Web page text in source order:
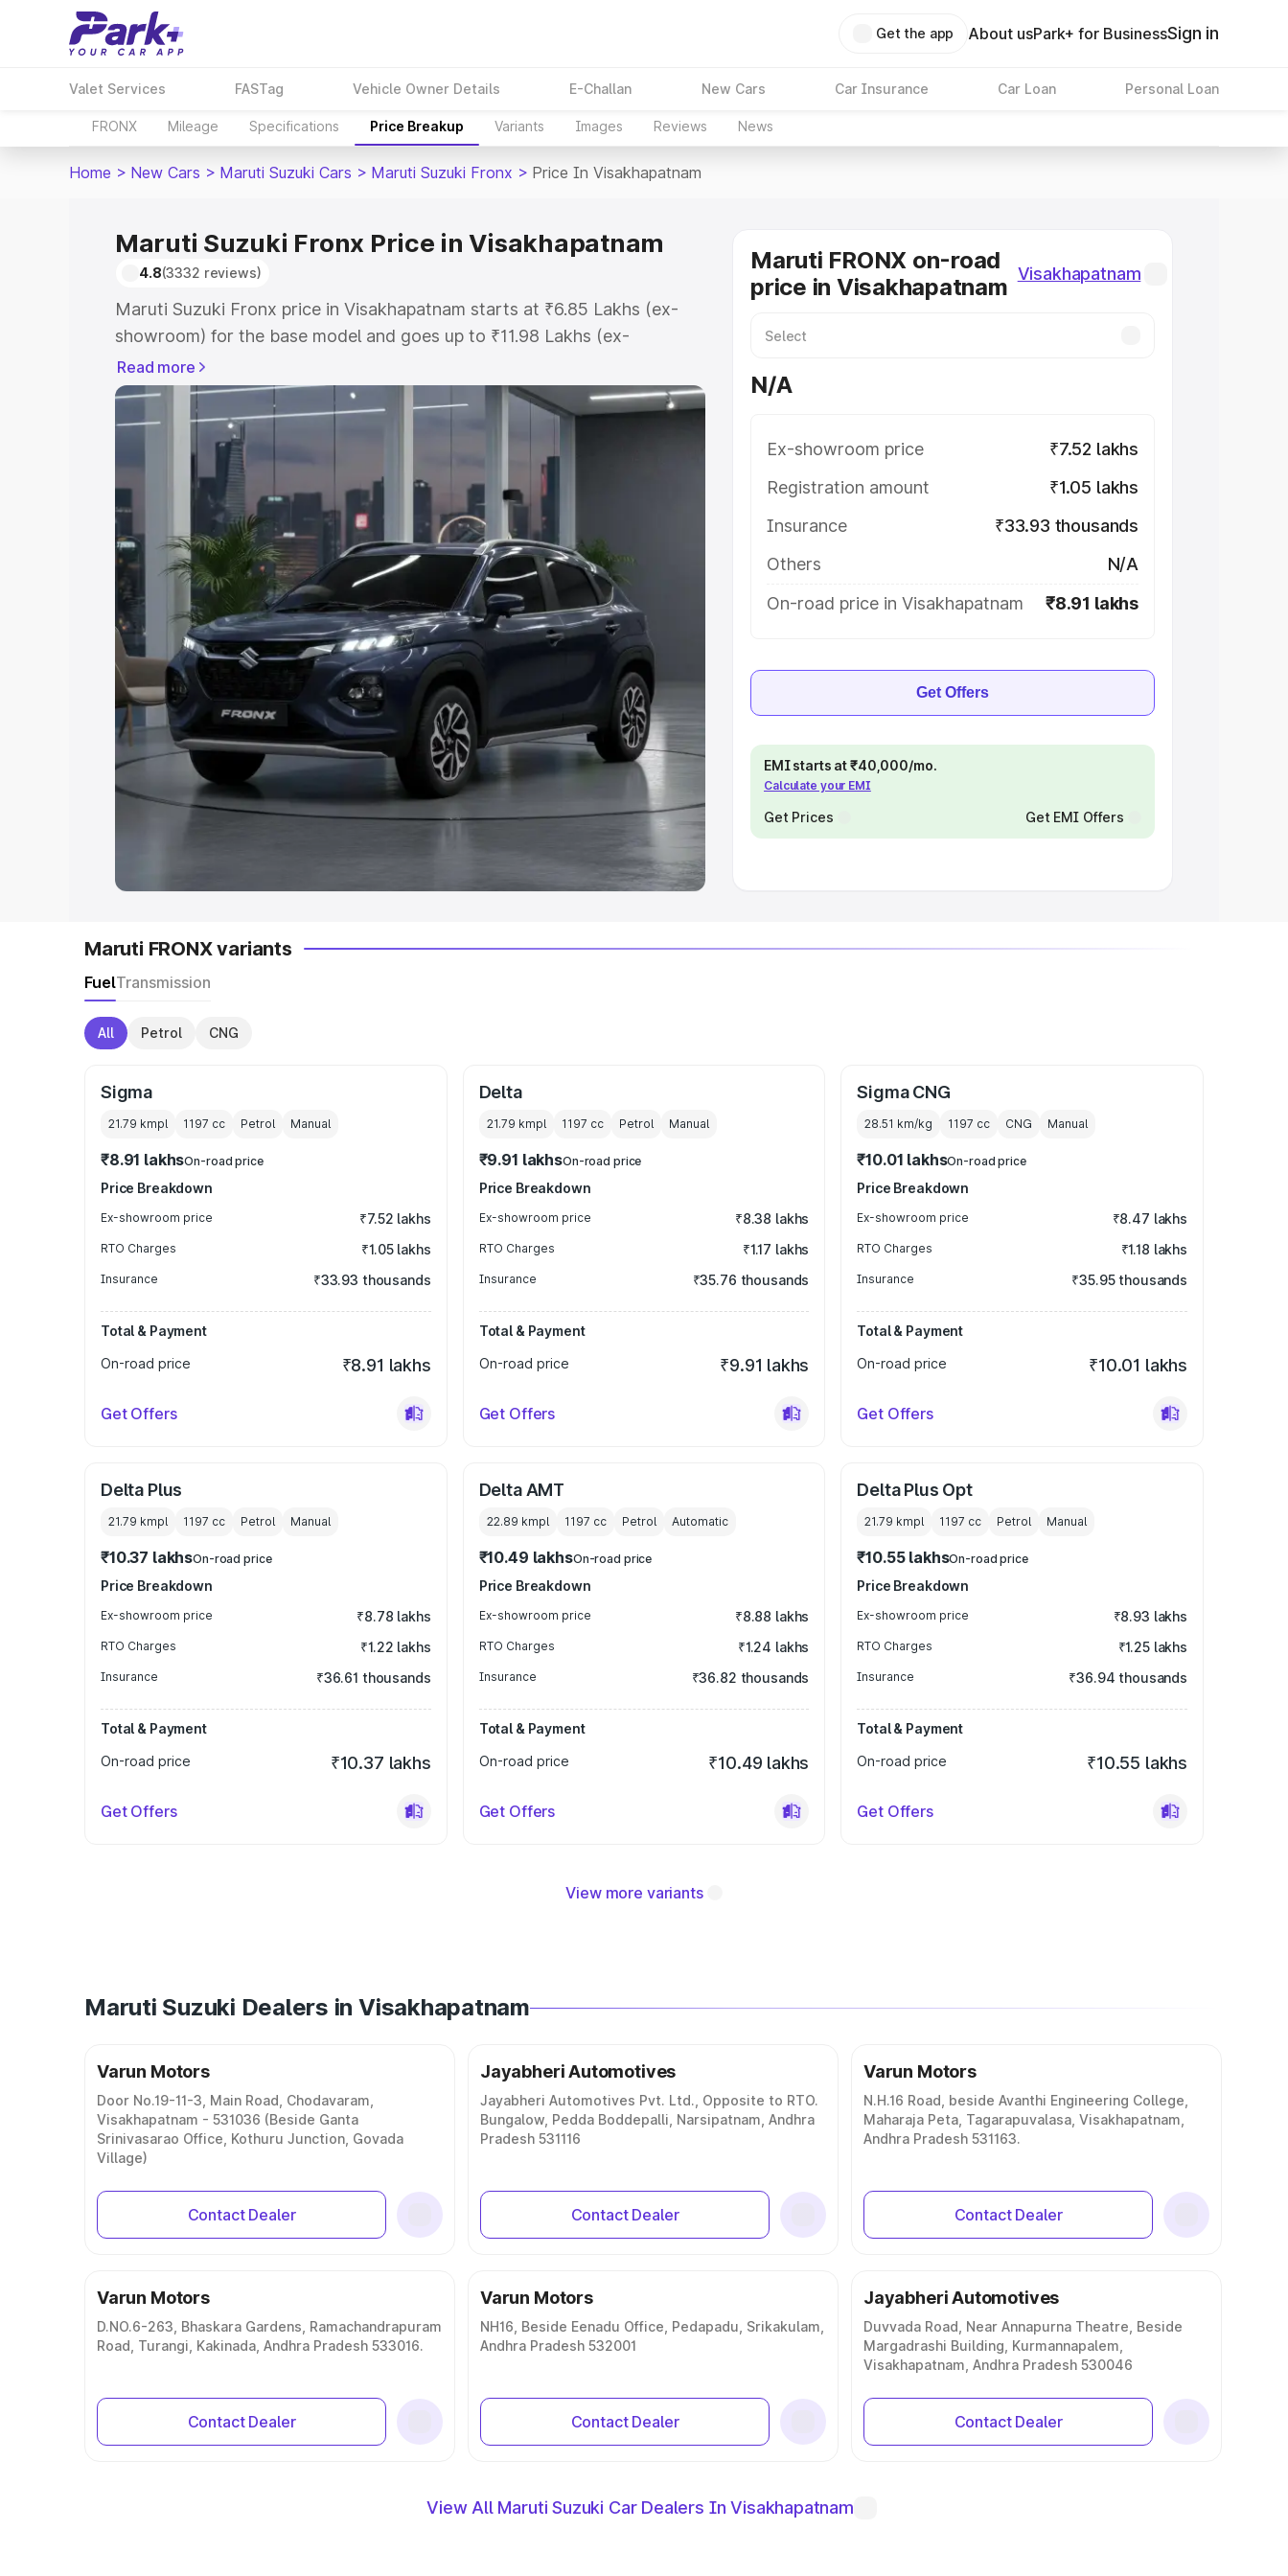
Get the app About usPark+ for BusinessSign in
Valet Services FASTag Vehicle Owner Details E-Challan New Cars Car Insurance Car Loan Personal Loan
FRONX Mileage Specifications Price Breakup Variants Images Reviews News
Home > New Cars > Maruti Suzuki Cars > Maruti Suzuki Fronx > Price In Visakhapatnam
Maruti Suzuki Fronx Price in Visakhapatnam
4.8(3332 reviews)
Maruti Suzuki Fronx price in Visakhapatnam starts at ₹6.85 Lakhs (ex-
showroom) for the base model and goes up to ₹11.98 Lakhs (ex-
showroom) for the top model. This is Maruti Suzuki Fronx on-road price
in Visakhapatnam which includes RTO or Registration Cost, Insurance
Cost. Explore the complete variant-wise on-road price of Maruti Suzuki
Fronx price in Visakhapatnam, along with key features and details to help
you choose the best option.
Explore Cars by Price Range
Cars Under 4 Lakhs|Cars Under 5 Lakhs|Cars Under 6 Lakhs|
Under 7 Lakhs
Cars Under 8 Lakhs Cars Under 10 Lakhs |Cars Under
20 Lakhs
Explore Cars by Seating Capacity
Best 5 Seater Cars|Best 6 Seater Cars |Best 7 Seater Cars
Best 8
Seater Cars
Best 9 Seater Cars
Explore Cars by Body Type
Best Sedan Cars in India|Best Hatchback Cars in India|Best SUV Cars
Read more
Maruti FRONX on-road
price in Visakhapatnam Visakhapatnam
N/A
Ex-showroom price
₹7.52 lakhs
Registration amount
₹1.05 lakhs
Insurance
₹33.93 thousands
Others
N/A
On-road price in Visakhapatnam
₹8.91 lakhs
Get Offers
EMI starts at ₹40,000/mo.
Calculate your EMI
Get Prices Get EMI Offers
Maruti FRONX variants
FuelTransmission
All Petrol CNG
Sigma
21.79 kmpl 1197 cc Petrol Manual
₹8.91 lakhsOn-road price
Price Breakdown
Ex-showroom price ₹7.52 lakhs
RTO Charges ₹1.05 lakhs
Insurance ₹33.93 thousands
Total & Payment
On-road price
₹8.91 lakhs
Get Offers
Delta
21.79 kmpl 1197 cc Petrol Manual
₹9.91 lakhsOn-road price
Price Breakdown
Ex-showroom price ₹8.38 lakhs
RTO Charges ₹1.17 lakhs
Insurance ₹35.76 thousands
Total & Payment
On-road price
₹9.91 lakhs
Get Offers
Sigma CNG
28.51 km/kg 1197 cc CNG Manual
₹10.01 lakhsOn-road price
Price Breakdown
Ex-showroom price ₹8.47 lakhs
RTO Charges ₹1.18 lakhs
Insurance ₹35.95 thousands
Total & Payment
On-road price
₹10.01 lakhs
Get Offers
Delta Plus
21.79 kmpl 1197 cc Petrol Manual
₹10.37 lakhsOn-road price
Price Breakdown
Ex-showroom price ₹8.78 lakhs
RTO Charges ₹1.22 lakhs
Insurance ₹36.61 thousands
Total & Payment
On-road price
₹10.37 lakhs
Get Offers
Delta AMT
22.89 kmpl 1197 cc Petrol Automatic
₹10.49 lakhsOn-road price
Price Breakdown
Ex-showroom price ₹8.88 lakhs
RTO Charges ₹1.24 lakhs
Insurance ₹36.82 thousands
Total & Payment
On-road price
₹10.49 lakhs
Get Offers
Delta Plus Opt
21.79 kmpl 1197 cc Petrol Manual
₹10.55 lakhsOn-road price
Price Breakdown
Ex-showroom price ₹8.93 lakhs
RTO Charges ₹1.25 lakhs
Insurance ₹36.94 thousands
Total & Payment
On-road price
₹10.55 lakhs
Get Offers
View more variants
Maruti Suzuki Dealers in Visakhapatnam
Varun Motors
Door No.19-11-3, Main Road, Chodavaram,
Visakhapatnam - 531036 (Beside Ganta
Srinivasarao Office, Kothuru Junction, Govada
Village)
Contact Dealer
Jayabheri Automotives
Jayabheri Automotives Pvt. Ltd., Opposite to RTO.
Bungalow, Pedda Boddepalli, Narsipatnam, Andhra
Pradesh 531116
Contact Dealer
Varun Motors
N.H.16 Road, beside Avanthi Engineering College,
Maharaja Peta, Tagarapuvalasa, Visakhapatnam,
Andhra Pradesh 531163.
Contact Dealer
Varun Motors
D.NO.6-263, Bhaskara Gardens, Ramachandrapuram
Road, Turangi, Kakinada, Andhra Pradesh 533016.
Contact Dealer
Varun Motors
NH16, Beside Eenadu Office, Pedapadu, Srikakulam,
Andhra Pradesh 532001
Contact Dealer
Jayabheri Automotives
Duvvada Road, Near Annapurna Theatre, Beside
Margadrashi Building, Kurmannapalem,
Visakhapatnam, Andhra Pradesh 530046
Contact Dealer
View All Maruti Suzuki Car Dealers In Visakhapatnam